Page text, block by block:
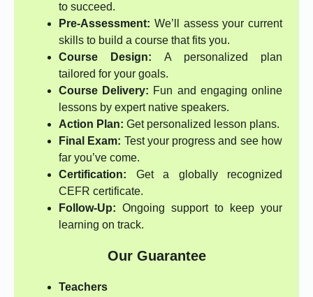
to succeed.
Pre-Assessment: We’ll assess your current
skills to build a course that fits you.
Course Design: A personalized plan
tailored for your goals.
Course Delivery: Fun and engaging online
lessons by expert native speakers.
Action Plan: Get personalized lesson plans.
Final Exam: Test your progress and see how
far you’ve come.
Certification: Get a globally recognized
CEFR certificate.
Follow-Up: Ongoing support to keep your
learning on track.
Our Guarantee
Teachers